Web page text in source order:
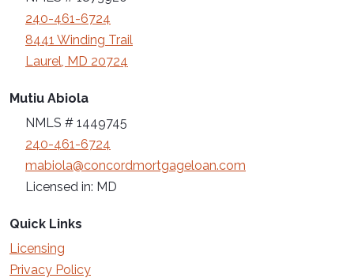
240-461-6724
8441 Winding Trail
Laurel, MD 20724
Mutiu Abiola
NMLS # 1449745
240-461-6724
mabiola@concordmortgageloan.com
Licensed in: MD
Quick Links
Licensing
Privacy Policy